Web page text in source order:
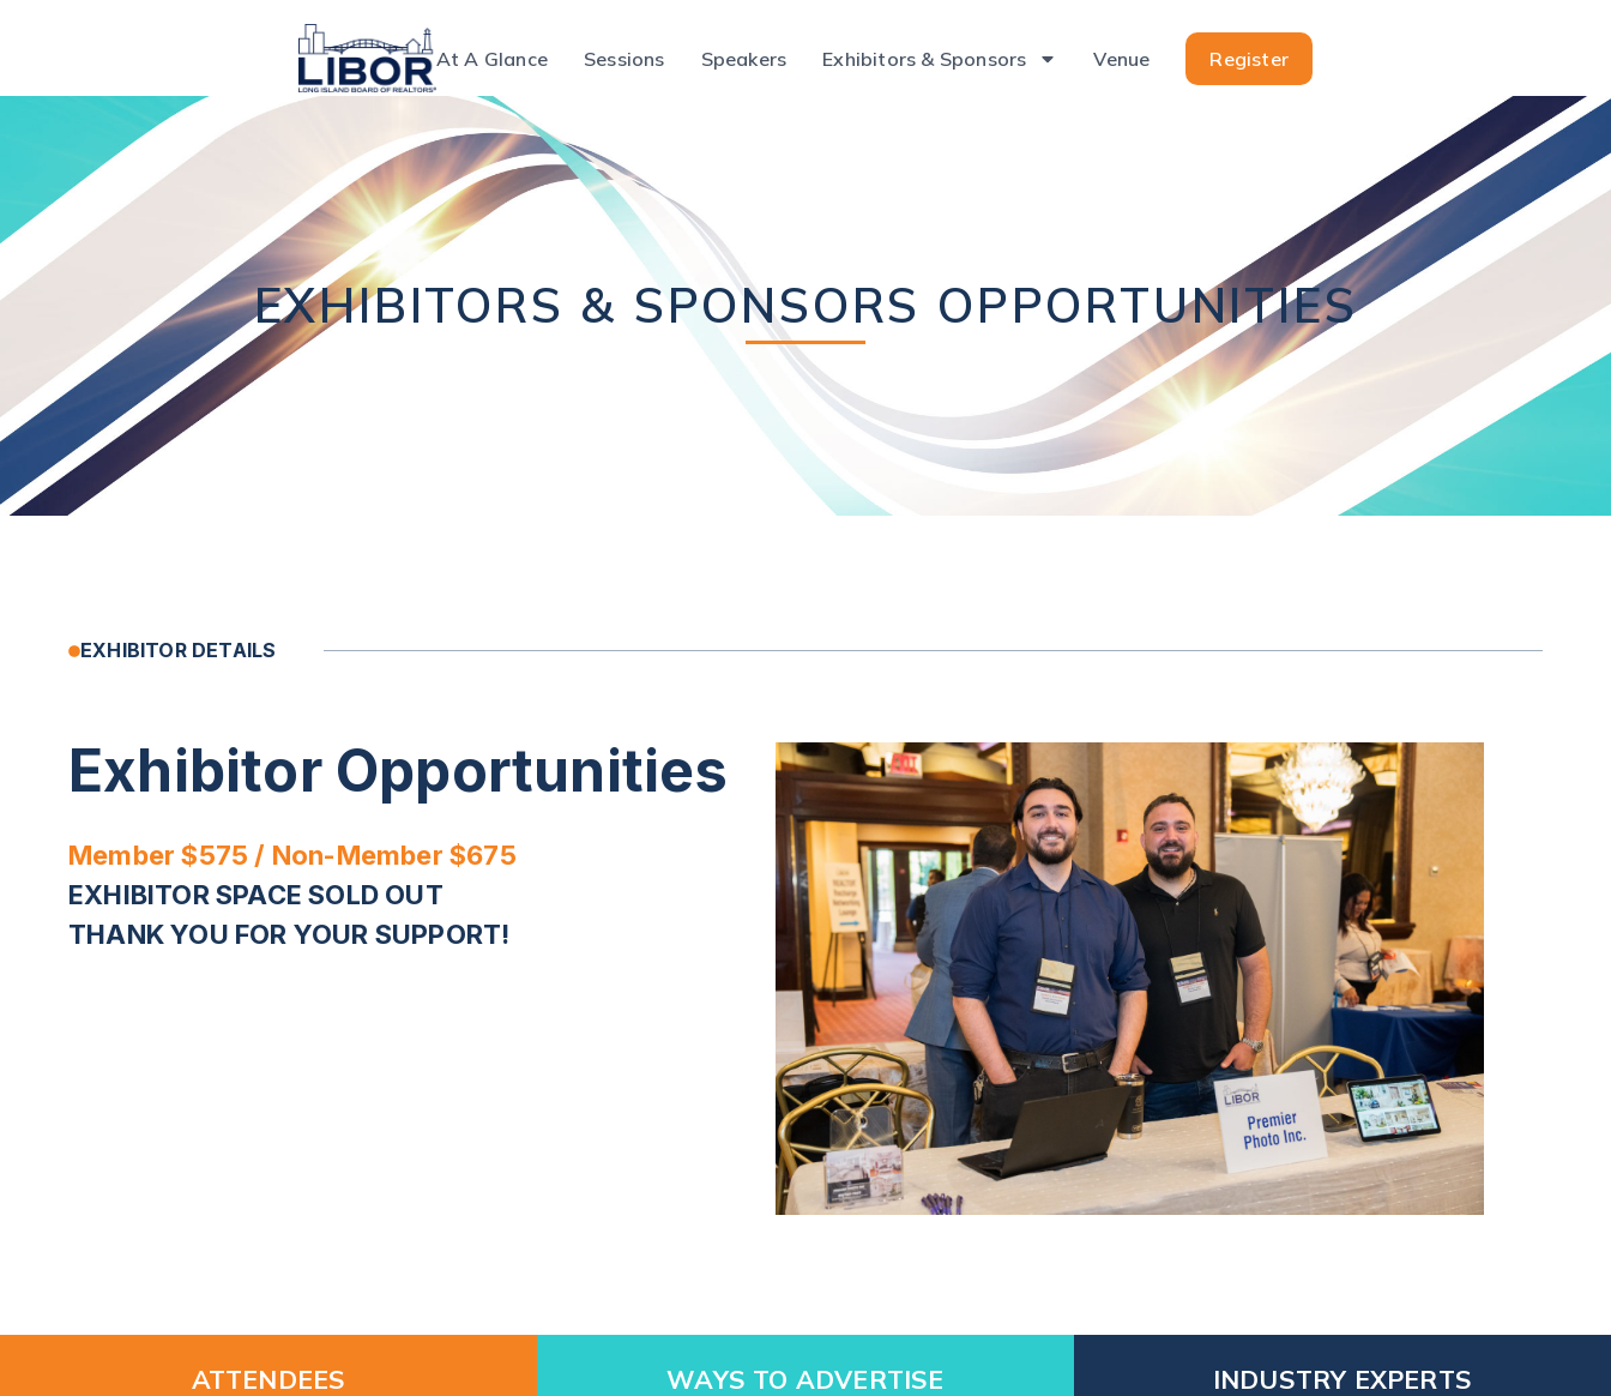
At A Glance Sessions Speakers Exhibitors & Sponsors Venue Register
EXHIBITORS & SPONSORS OPPORTUNITIES
EXHIBITOR DETAILS
Exhibitor Opportunities
Member $575 / Non-Member $675
EXHIBITOR SPACE SOLD OUT
THANK YOU FOR YOUR SUPPORT!
ATTENDEES WAYS TO ADVERTISE INDUSTRY EXPERTS